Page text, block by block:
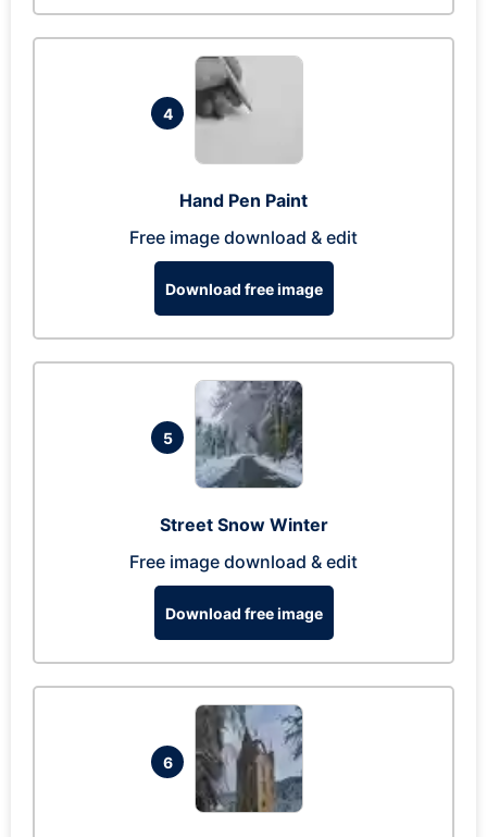
4
Hand Pen Paint
Free image download & edit
Download free image
5
Street Snow Winter
Free image download & edit
Download free image
6